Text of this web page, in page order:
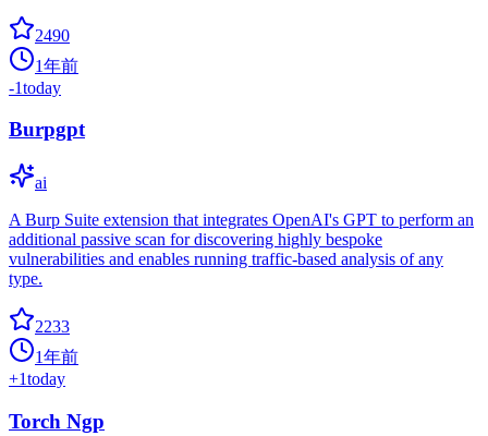
2490
1年前
-1today
Burpgpt
ai
A Burp Suite extension that integrates OpenAI's GPT to perform an
additional passive scan for discovering highly bespoke
vulnerabilities and enables running traffic-based analysis of any
type.
2233
1年前
+1today
Torch Ngp